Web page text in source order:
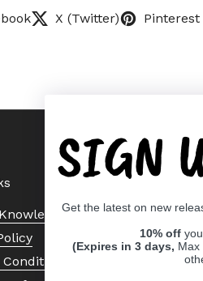
X (Twitter) Pinterest
Center
SIGN
Get the latest on new
10% off
(Expires in 3 days, Max